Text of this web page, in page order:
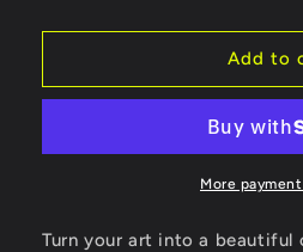
Add to
More
Turn your art into a beautiful